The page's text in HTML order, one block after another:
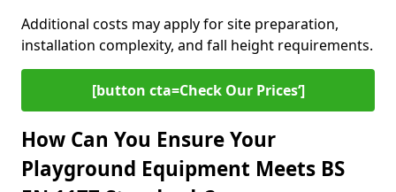
Additional costs may apply for site preparation,
installation complexity, and fall height requirements.
[button cta=Check Our Prices‘]
How Can You Ensure Your
Playground Equipment Meets BS